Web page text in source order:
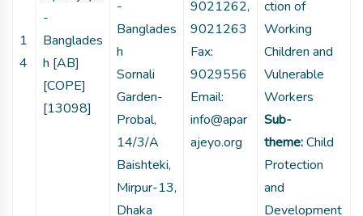
1
4
-
Banglades
h [AB]
[COPE]
[13098]
-
Banglades
h
Sornali
Garden-
Probal,
14/3/A
Baishteki,
Mirpur-13,
Dhaka
9021262,
9021263
Fax:
9029556
Email:
info@apar
ajeyo.org
ction of
Working
Children and
Vulnerable
Workers
Sub-
theme:Child
Protection
and
Development